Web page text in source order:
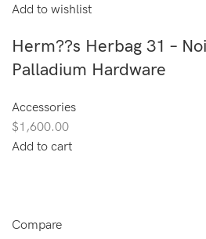
Add to wishlist
Herm??s Herbag 31 –
Palladium Hardware
Accessories
$1,600.00
Add to cart
Compare